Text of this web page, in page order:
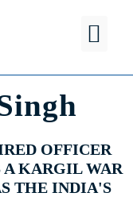
OFFICER
KARGIL WAR
THE INDIA'S